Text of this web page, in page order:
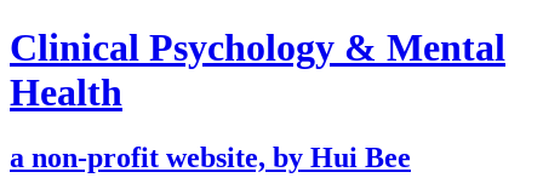
Clinical Psychology & Mental
Health
a non-profit website, by Hui Bee